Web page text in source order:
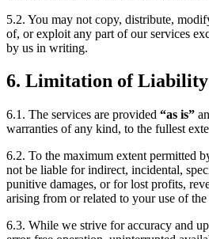
5.2. You may not copy, distribute,
of, or exploit any part of our services
by us in writing.
6. Limitation of Liability
6.1. The services are provided “as is”
warranties of any kind, to the fullest
6.2. To the maximum extent permitted
not be liable for indirect, incidental,
punitive damages, or for lost profits,
arising from or related to your use of the
6.3. While we strive for accuracy and